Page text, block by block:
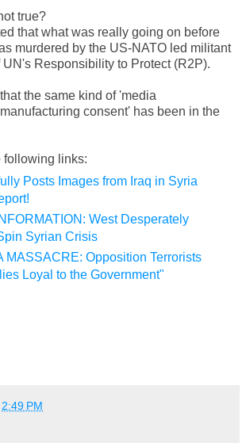
true?
that what was really going on before
murdered by the US-NATO led militant
UN's Responsibility to Protect (R2P).
the same kind of 'media
consent' has been in the
following links:
Posts Images from Iraq in Syria
West Desperately
Syrian Crisis
MASSACRE: Opposition Terrorists
Loyal to the Government"
2:49 PM